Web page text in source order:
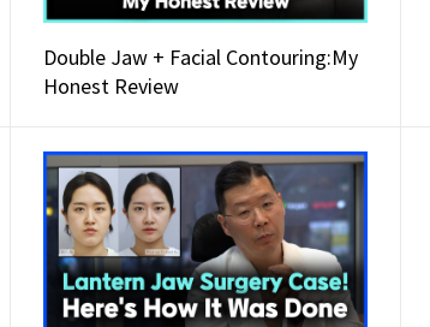
Make it happen at
Double Jaw + Facial Contouring:My
Honest Review